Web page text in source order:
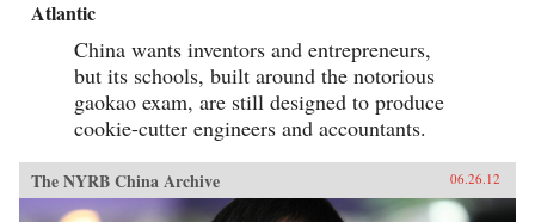
Atlantic
China wants inventors and entrepreneurs,
but its schools, built around the notorious
gaokao exam, are still designed to produce
cookie-cutter engineers and accountants.
The NYRB China Archive 06.26.12